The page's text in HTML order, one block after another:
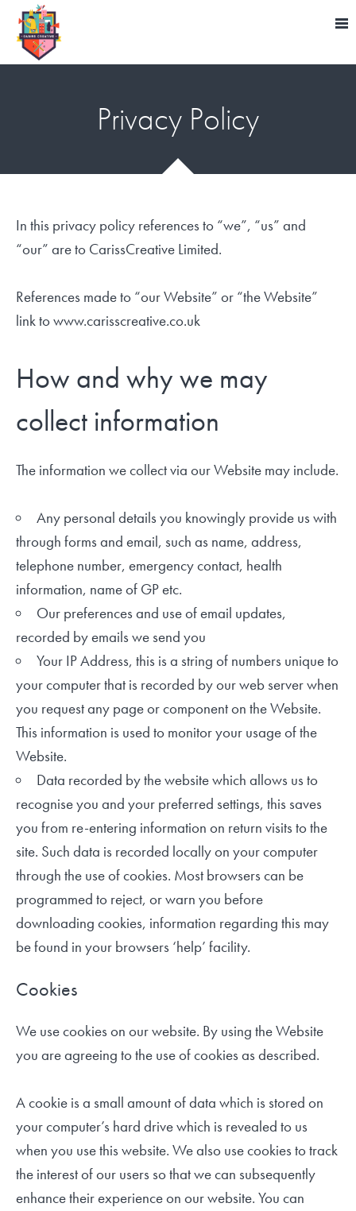
Privacy Policy
In this privacy policy references to “we”, “us” and
“our” are to CarissCreative Limited.
References made to “our Website” or “the Website”
link to www.carisscreative.co.uk
How and why we may
collect information
The information we collect via our Website may include.
Any personal details you knowingly provide us with
through forms and email, such as name, address,
telephone number, emergency contact, health
information, name of GP etc.
Our preferences and use of email updates,
recorded by emails we send you
Your IP Address, this is a string of numbers unique to
your computer that is recorded by our web server when
you request any page or component on the Website.
This information is used to monitor your usage of the
Website.
Data recorded by the website which allows us to
recognise you and your preferred settings, this saves
you from re-entering information on return visits to the
site. Such data is recorded locally on your computer
through the use of cookies. Most browsers can be
programmed to reject, or warn you before
downloading cookies, information regarding this may
be found in your browsers ‘help’ facility.
Cookies
We use cookies on our website. By using the Website
you are agreeing to the use of cookies as described.
A cookie is a small amount of data which is stored on
your computer’s hard drive which is revealed to us
when you use this website. We also use cookies to track
the interest of our users so that we can subsequently
enhance their experience on our website. You can